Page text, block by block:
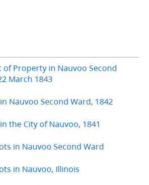
of Property in Nauvoo Second
March 1843
Nauvoo Second Ward, 1842
the City of Nauvoo, 1841
in Nauvoo Second Ward
in Nauvoo, Illinois